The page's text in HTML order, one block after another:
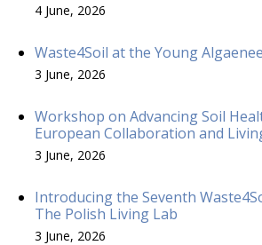
4 June, 2026
Waste4Soil at the Young
3 June, 2026
Workshop on Advancing Soil
European Collaboration and
3 June, 2026
Introducing the Seventh
The Polish Living Lab
3 June, 2026